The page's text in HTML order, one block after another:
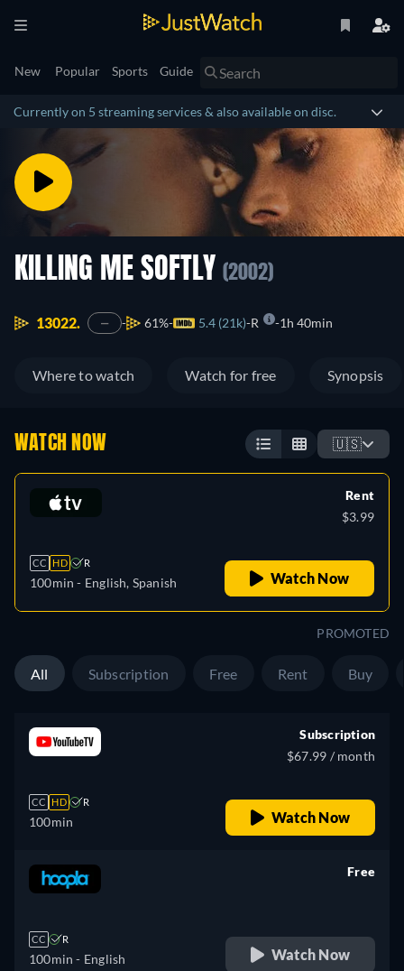
New Popular Sports Guide
Currently on 5 streaming services & also available on disc.
KILLING ME SOFTLY (2002)
13022. — 61% 5.4 (21k) R 1h 40min
Where to watch Watch for free Synopsis
WATCH NOW 🇺🇸
CC HD R
100min - English, Spanish
Rent
$3.99
Watch Now
PROMOTED
All Subscription Free Rent Buy
CC HD R
100min
Subscription
$67.99 / month
Watch Now
CC R
100min - English
Free
Watch Now